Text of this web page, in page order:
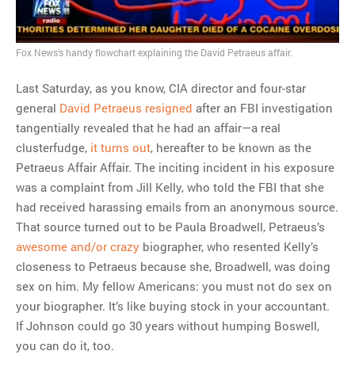
through air, is not useful
MOST POPULAR
Regarding the moth joke
Can we talk about this
Simpsons gag from 20 years
ago?
Tom Hitchner on refuting the
argument no one is making
This misleading Fox News
graph is fake
Close Reading: What Tiger
Woods’s daughter looks
like…
Fox News’s handy flowchart explaining the David Petraeus affair.
Last Saturday, as you know, CIA director and four-star
general David Petraeus resigned after an FBI investigation
tangentially revealed that he had an affair—a real
clusterfudge, it turns out, hereafter to be known as the
Petraeus Affair Affair. The inciting incident in his exposure
was a complaint from Jill Kelly, who told the FBI that she
had received harassing emails from an anonymous source.
That source turned out to be Paula Broadwell, Petraeus’s
awesome and/or crazy biographer, who resented Kelly’s
closeness to Petraeus because she, Broadwell, was doing
sex on him. My fellow Americans: you must not do sex on
your biographer. It’s like buying stock in your accountant.
If Johnson could go 30 years without humping Boswell,
you can do it, too.